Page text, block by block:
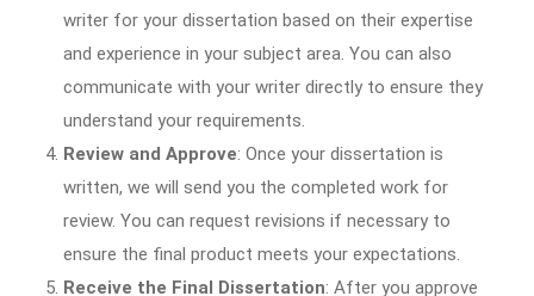
writer for your dissertation based on their expertise
and experience in your subject area. You can also
communicate with your writer directly to ensure they
understand your requirements.
Review and Approve: Once your dissertation is
written, we will send you the completed work for
review. You can request revisions if necessary to
ensure the final product meets your expectations.
Receive the Final Dissertation: After you approve